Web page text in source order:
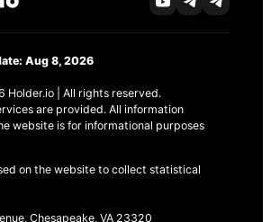
Aug 8, 2026
Holder.io | All rights reserved.
are provided. All information
website is for informational purposes
on the website to collect statistical
Chesapeake, VA 23320